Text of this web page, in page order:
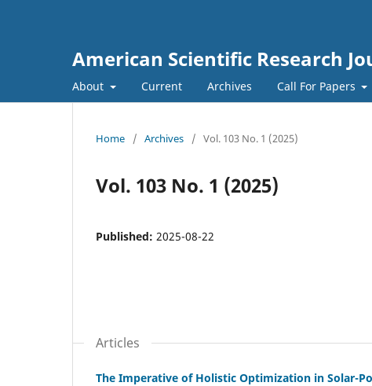
American Scientific Research
About Current Archives Call For Papers
Home / Archives / Vol. 103 No. 1 (2025)
Vol. 103 No. 1 (2025)
Published: 2025-08-22
Articles
The Imperative of Holistic Optimization in Solar-